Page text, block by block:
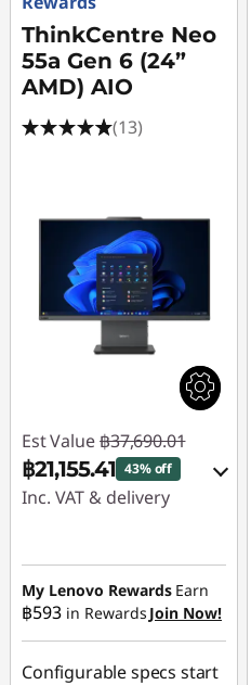
ThinkCentre Neo
55a Gen 6 (24”
AMD) AIO
(13)
Est Value ฿37,690.01
฿21,155.41 43% off
Inc. VAT & delivery
฿10,104.69
OR
eCoupon Savings :-
฿16,534.60
My Lenovo Rewards Earn
฿593 in Rewards Join Now!
Configurable specs start